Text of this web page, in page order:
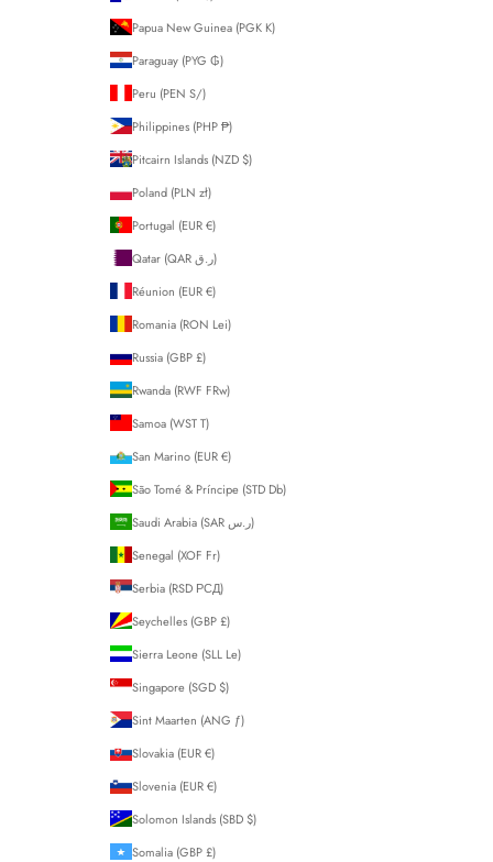
Papua New Guinea (PGK K)
Paraguay (PYG ₲)
Peru (PEN S/)
Philippines (PHP ₱)
Pitcairn Islands (NZD $)
Poland (PLN zł)
Portugal (EUR €)
Qatar (QAR ر.ق)
Réunion (EUR €)
Romania (RON Lei)
Russia (GBP £)
Rwanda (RWF FRw)
Samoa (WST T)
San Marino (EUR €)
São Tomé & Príncipe (STD Db)
Saudi Arabia (SAR ر.س)
Senegal (XOF Fr)
Serbia (RSD РСД)
Seychelles (GBP £)
Sierra Leone (SLL Le)
Singapore (SGD $)
Sint Maarten (ANG ƒ)
Slovakia (EUR €)
Slovenia (EUR €)
Solomon Islands (SBD $)
Somalia (GBP £)